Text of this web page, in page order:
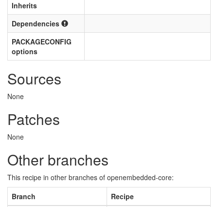
Inherits
Dependencies
PACKAGECONFIG
options
Sources
None
Patches
None
Other branches
This recipe in other branches of openembedded-core:
Branch
Recipe